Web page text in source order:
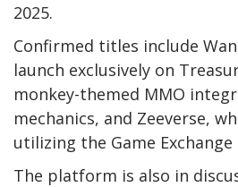
2025.
Confirmed titles include
launch exclusively on
monkey-themed MMO
mechanics, and Zeeverse,
utilizing the Game Exchange
The platform is also in